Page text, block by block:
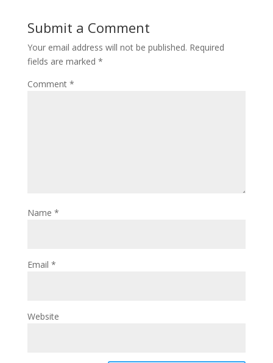
Submit a Comment
Your email address will not be published. Required
fields are marked *
Comment *
Name *
Email *
Website